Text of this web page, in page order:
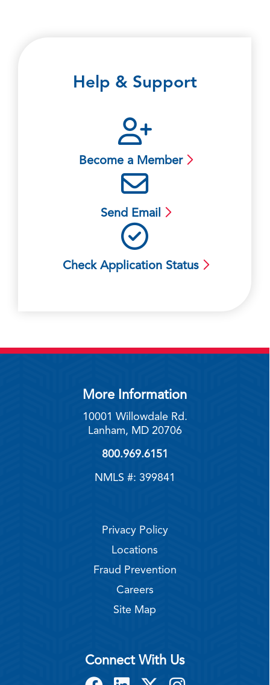
Help & Support
Become a Member
Send Email
Check Application Status
More Information
10001 Willowdale Rd.
Lanham, MD 20706
800.969.6151
NMLS #: 399841
Privacy Policy
Locations
Fraud Prevention
Careers
Site Map
Connect With Us